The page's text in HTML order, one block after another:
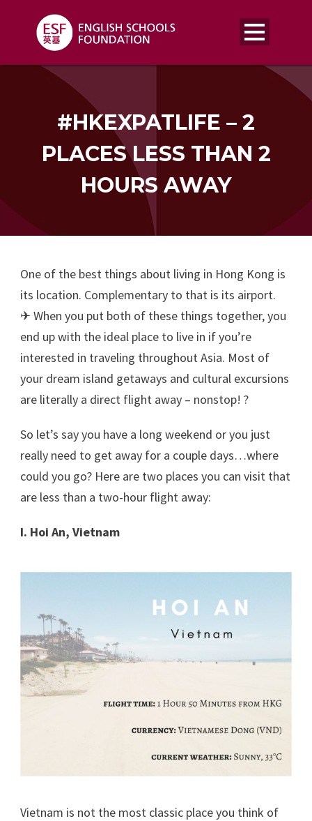
#HKEXPATLIFE – 2
PLACES LESS THAN 2
HOURS AWAY
One of the best things about living in Hong Kong is
its location. Complementary to that is its airport.
✈ When you put both of these things together, you
end up with the ideal place to live in if you’re
interested in traveling throughout Asia. Most of
your dream island getaways and cultural excursions
are literally a direct flight away – nonstop! ?
So let’s say you have a long weekend or you just
really need to get away for a couple days…where
could you go? Here are two places you can visit that
are less than a two-hour flight away:
I. Hoi An, Vietnam
Vietnam is not the most classic place you think of